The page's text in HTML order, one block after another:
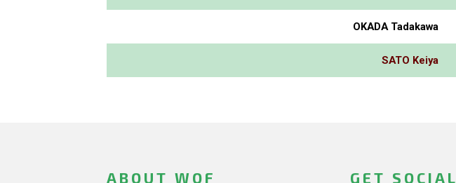
OKADA Tadakawa
SATO Keiya
ABOUT WOF GET SOCIAL